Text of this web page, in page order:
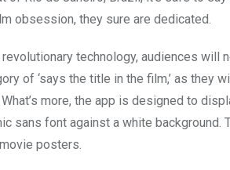
obsession, they sure are dedicated.
technology, audiences will
of ‘says the title in the film,’ as they
more, the app is designed to
sans font against a white background.
posters.